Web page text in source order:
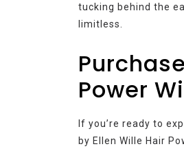
tucking behind the
limitless.
Power
If you’re ready to
by Ellen Wille Hair